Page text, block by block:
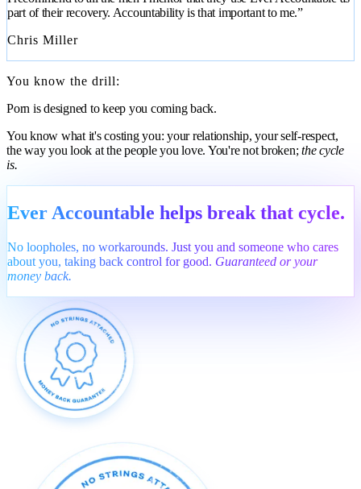
part of their recovery. Accountability is that important to me.”
Chris Miller
You know the drill:
Porn is designed to keep you coming back.
You know what it's costing you: your relationship, your self-respect,
the way you look at the people you love. You're not broken;the cycle
is.
Ever Accountable helps break that cycle.
No loopholes, no workarounds. Just you and someone who cares
about you, taking back control for good. Guaranteed or your
money back.